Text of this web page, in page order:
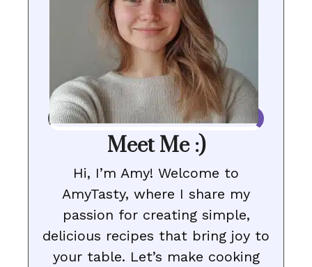
Meet Me :)
Hi, I’m Amy! Welcome to
AmyTasty, where I share my
passion for creating simple,
delicious recipes that bring joy to
your table. Let’s make cooking